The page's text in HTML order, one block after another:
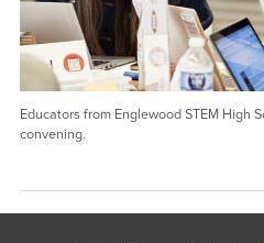
Educators from Englewood STEM High
convening.